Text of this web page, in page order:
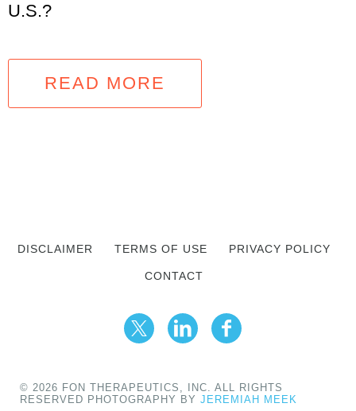
U.S.?
READ MORE
DISCLAIMER TERMS OF USE PRIVACY POLICY
CONTACT
© 2026 FON THERAPEUTICS, INC. ALL RIGHTS
RESERVED PHOTOGRAPHY BY JEREMIAH MEEK